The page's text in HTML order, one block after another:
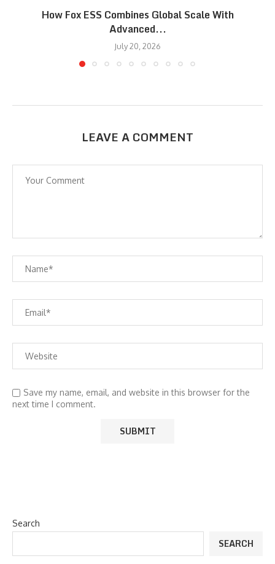
How Fox ESS Combines Global Scale With
Advanced...
July 20, 2026
LEAVE A COMMENT
Save my name, email, and website in this browser for the
next time I comment.
Search
SEARCH